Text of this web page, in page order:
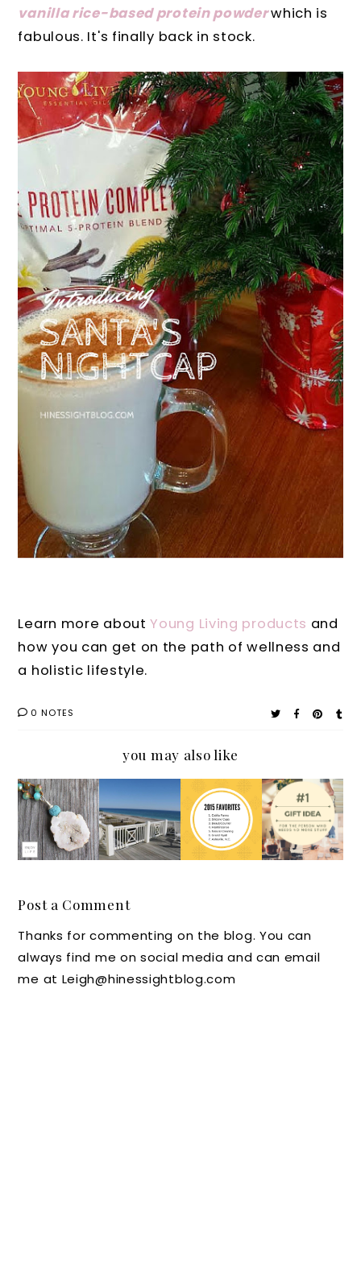
vanilla rice-based protein powderwhich is
fabulous. It's finally back in stock.
Learn more aboutYoung Living products and
how you can get on the path of wellness and
a holistic lifestyle.
0 NOTES
you may also like
New
Innovati
ve
Diffuse
Jewelry
Scores
Big on
Style
Persona
l
Parenti
ng Tale:
We all
Some
Peace
and
Persona
l:7
Things
I'm
2015
Holiday
Gift
Guide
for the
No
More
Post a Comment
Thanks for commenting on the blog. You can
always find me on social media and can email
me at Leigh@hinessightblog.com